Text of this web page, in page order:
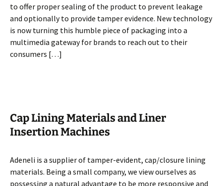
to offer proper sealing of the product to prevent leakage
and optionally to provide tamper evidence. New technology
is now turning this humble piece of packaging into a
multimedia gateway for brands to reach out to their
consumers […]
Cap Lining Materials and Liner
Insertion Machines
Adeneli is a supplier of tamper-evident, cap/closure lining
materials. Being a small company, we view ourselves as
possessing a natural advantage to be more responsive and